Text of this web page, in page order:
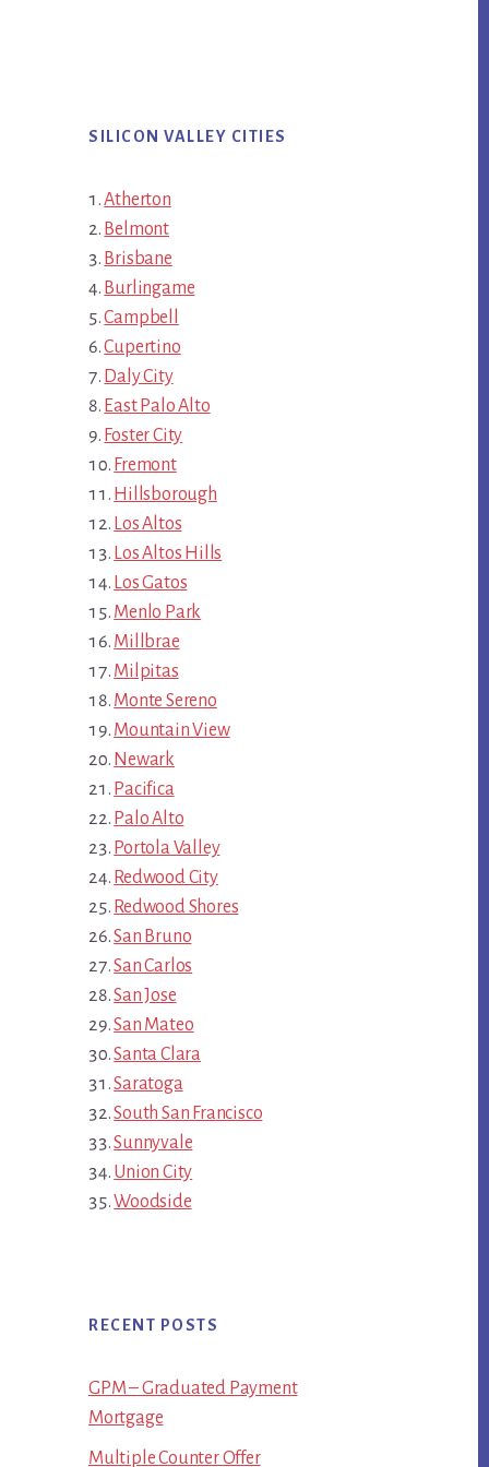
SILICON VALLEY CITIES
Atherton
Belmont
Brisbane
Burlingame
Campbell
Cupertino
Daly City
East Palo Alto
Foster City
Fremont
Hillsborough
Los Altos
Los Altos Hills
Los Gatos
Menlo Park
Millbrae
Milpitas
Monte Sereno
Mountain View
Newark
Pacifica
Palo Alto
Portola Valley
Redwood City
Redwood Shores
San Bruno
San Carlos
San Jose
San Mateo
Santa Clara
Saratoga
South San Francisco
Sunnyvale
Union City
Woodside
RECENT POSTS
GPM – Graduated Payment
Mortgage
Multiple Counter Offer